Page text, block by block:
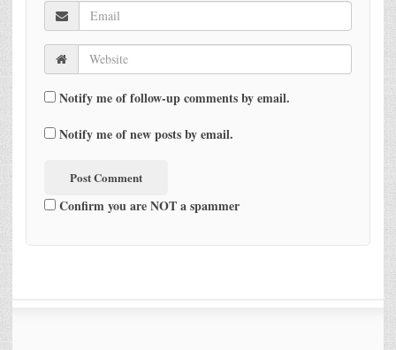
Notify me of follow-up comments by email.
Notify me of new posts by email.
Confirm you are NOT a spammer